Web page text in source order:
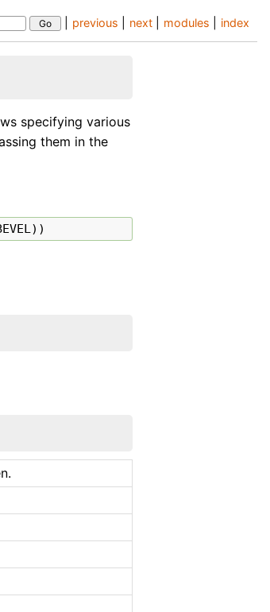
index
modules
next
previous
specifying various
them in the
))